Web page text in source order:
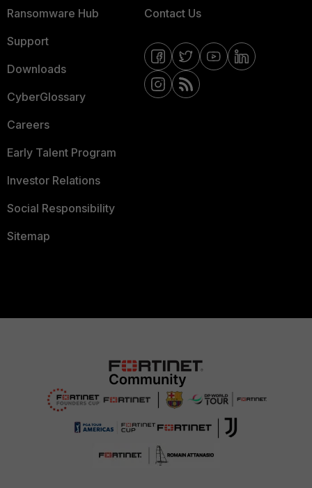
Ransomware Hub
Support
Downloads
CyberGlossary
Careers
Early Talent Program
Investor Relations
Social Responsibility
Sitemap
Contact Us